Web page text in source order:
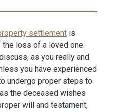
settlementis
loss of a loved one.
as you really and
you have experienced
undergo proper steps to
the deceased wishes
will and testament,